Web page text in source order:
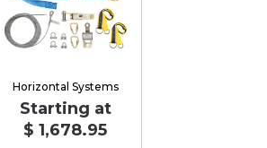
Horizontal Systems
Starting at
$ 1,678.95